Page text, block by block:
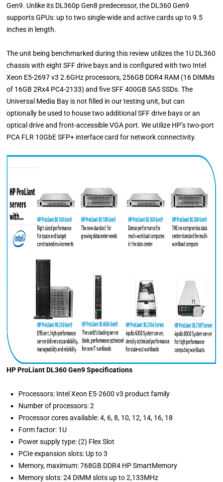
Gen9. Unlike its DL360p Gen8 predecessor, the DL360 Gen9
supports GPUs: up to two single-wide and active cards up to 9.5
inches in length.
The unit being benchmarked during this review utilizes the 1U DL360
chassis with eight SFF drive bays and is configured with two Intel
Xeon E5-2697 v3 2.6GHz processors, 256GB DDR4 RAM (16 DIMMs
of 16GB 2Rx4 PC4-2133) and five SFF 400GB SAS SSDs. The
Universal Media Bay is not filled in our testing unit, but can
optionally be used to house two additional SFF drive bays or an
optical drive and front-accessible VGA port. We utilize HP’s two-port
PCA FLR 10GbE SFP+ interface card for network connectivity.
HP ProLiant DL360 Gen9 Specifications
Processors: Intel Xeon E5-2600 v3 product family
Number of processors: 2
Processor cores available: 4, 6, 8, 10, 12, 14, 16, 18
Form factor: 1U
Power supply type: (2) Flex Slot
PCIe expansion slots: Up to 3
Memory, maximum: 768GB DDR4 HP SmartMemory
Memory slots: 24 DIMM slots up to 2,133MHz